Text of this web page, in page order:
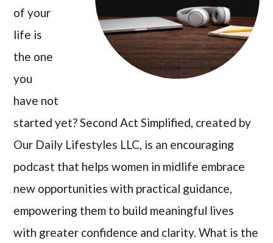
of your
life is
the one
you
have not
started yet? Second Act Simplified, created by
Our Daily Lifestyles LLC, is an encouraging
podcast that helps women in midlife embrace
new opportunities with practical guidance,
empowering them to build meaningful lives
with greater confidence and clarity. What is the